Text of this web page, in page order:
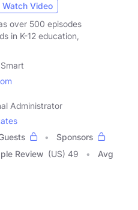
Watch Video
over 500 episodes
in K-12 education,
Administrator
Sponsors
Review (US) 49
Avg